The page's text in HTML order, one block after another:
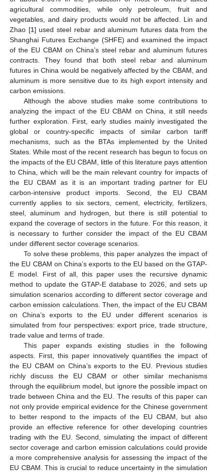
agricultural commodities, while only petroleum, fruit and
vegetables, and dairy products would not be affected. Lin and
Zhao [1] used steel rebar and aluminum futures data from the
Shanghai Futures Exchange (SHFE) and examined the impact
of the EU CBAM on China’s steel rebar and aluminum futures
contracts. They found that both steel rebar and aluminum
futures in China would be negatively affected by the CBAM, and
aluminum is more sensitive due to its high export intensity and
carbon emissions.
Although the above studies make some contributions to
analyzing the impact of the EU CBAM on China, it still needs
further exploration. First, early studies mainly investigated the
global or country-specific impacts of similar carbon tariff
mechanisms, such as the BTAs implemented by the United
States. While most of the recent research has begun to focus on
the impacts of the EU CBAM, little of this literature pays attention
to China, which will be the main relevant country for impacts of
the EU CBAM as it is an important trading partner for EU
carbon-intensive product imports. Second, the EU CBAM
currently applies to six sectors, cement, electricity, fertilizers,
steel, aluminum and hydrogen, but there is still potential to
expand the coverage of sectors in the future. For this reason, it
is necessary to further consider the impact of the EU CBAM
under different sector coverage scenarios.
To solve these problems, this paper analyzes the impact of
the EU CBAM on China’s exports to the EU based on the GTAP-
E model. First of all, this paper uses the recursive dynamic
method to update the GTAP-E database to 2026, and sets up
simulation scenarios according to different sector coverage and
carbon emission calculations. Then, the impact of the EU CBAM
on China’s exports to the EU under different scenarios is
simulated from four perspectives: export price, trade structure,
trade value and terms of trade.
This paper expands existing studies in the following
aspects. First, this paper innovatively quantifies the impact of
the EU CBAM on China’s exports to the EU. Previous studies
richly discuss the EU CBAM or other similar mechanisms
through the equilibrium model, but ignore the possible impact on
trade between China and the EU. The results of this paper can
not only provide empirical evidence for the Chinese government
to better respond to the impacts of the EU CBAM, but also
provide an effective reference for other developing countries
trading with the EU. Second, simulating the impact of different
sector coverage and carbon emission calculations could provide
a more comprehensive analysis for assessing the impact of the
EU CBAM. This is crucial to reduce uncertainty in the simulation